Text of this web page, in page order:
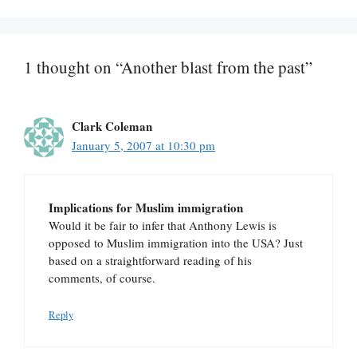
1 thought on “Another blast from the past”
Clark Coleman
January 5, 2007 at 10:30 pm
Implications for Muslim immigration
Would it be fair to infer that Anthony Lewis is
opposed to Muslim immigration into the USA? Just
based on a straightforward reading of his
comments, of course.
Reply